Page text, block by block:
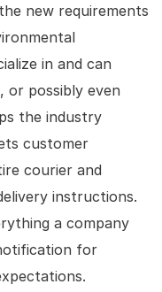
new requirements
in and can
or possibly even
the industry
customer
courier and
instructions.
a company
for